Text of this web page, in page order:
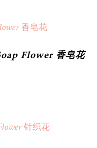
Flower 香皂花